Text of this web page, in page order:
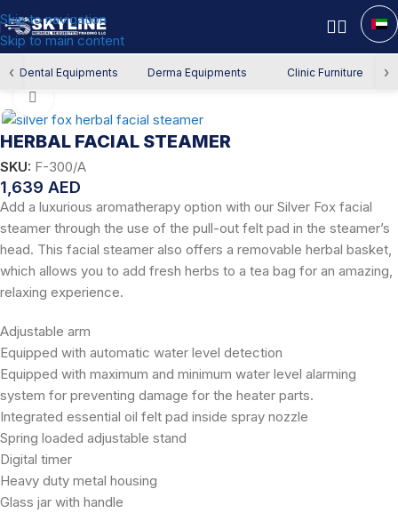
Skip to navigation
Skip to main content
‹ Dental Equipments Derma Equipments Clinic Furniture ›
Home/Derma Equipment/Facial Devices
HERBAL FACIAL STEAMER
SKU: F-300/A
1,639 AED
Add a luxurious aromatherapy option with our Silver Fox facial
steamer through the use of the pull-out felt pad in the steamer’s
head. This facial steamer also offers a removable herbal basket,
which allows you to add fresh herbs to a tea bag for an amazing,
relaxing experience.
Adjustable arm
Equipped with automatic water level detection
Equipped with maximum and minimum water level alarming
system for preventing damage for the heater parts.
Integrated essential oil felt pad inside spray nozzle
Spring loaded adjustable stand
Digital timer
Heavy duty metal housing
Glass jar with handle